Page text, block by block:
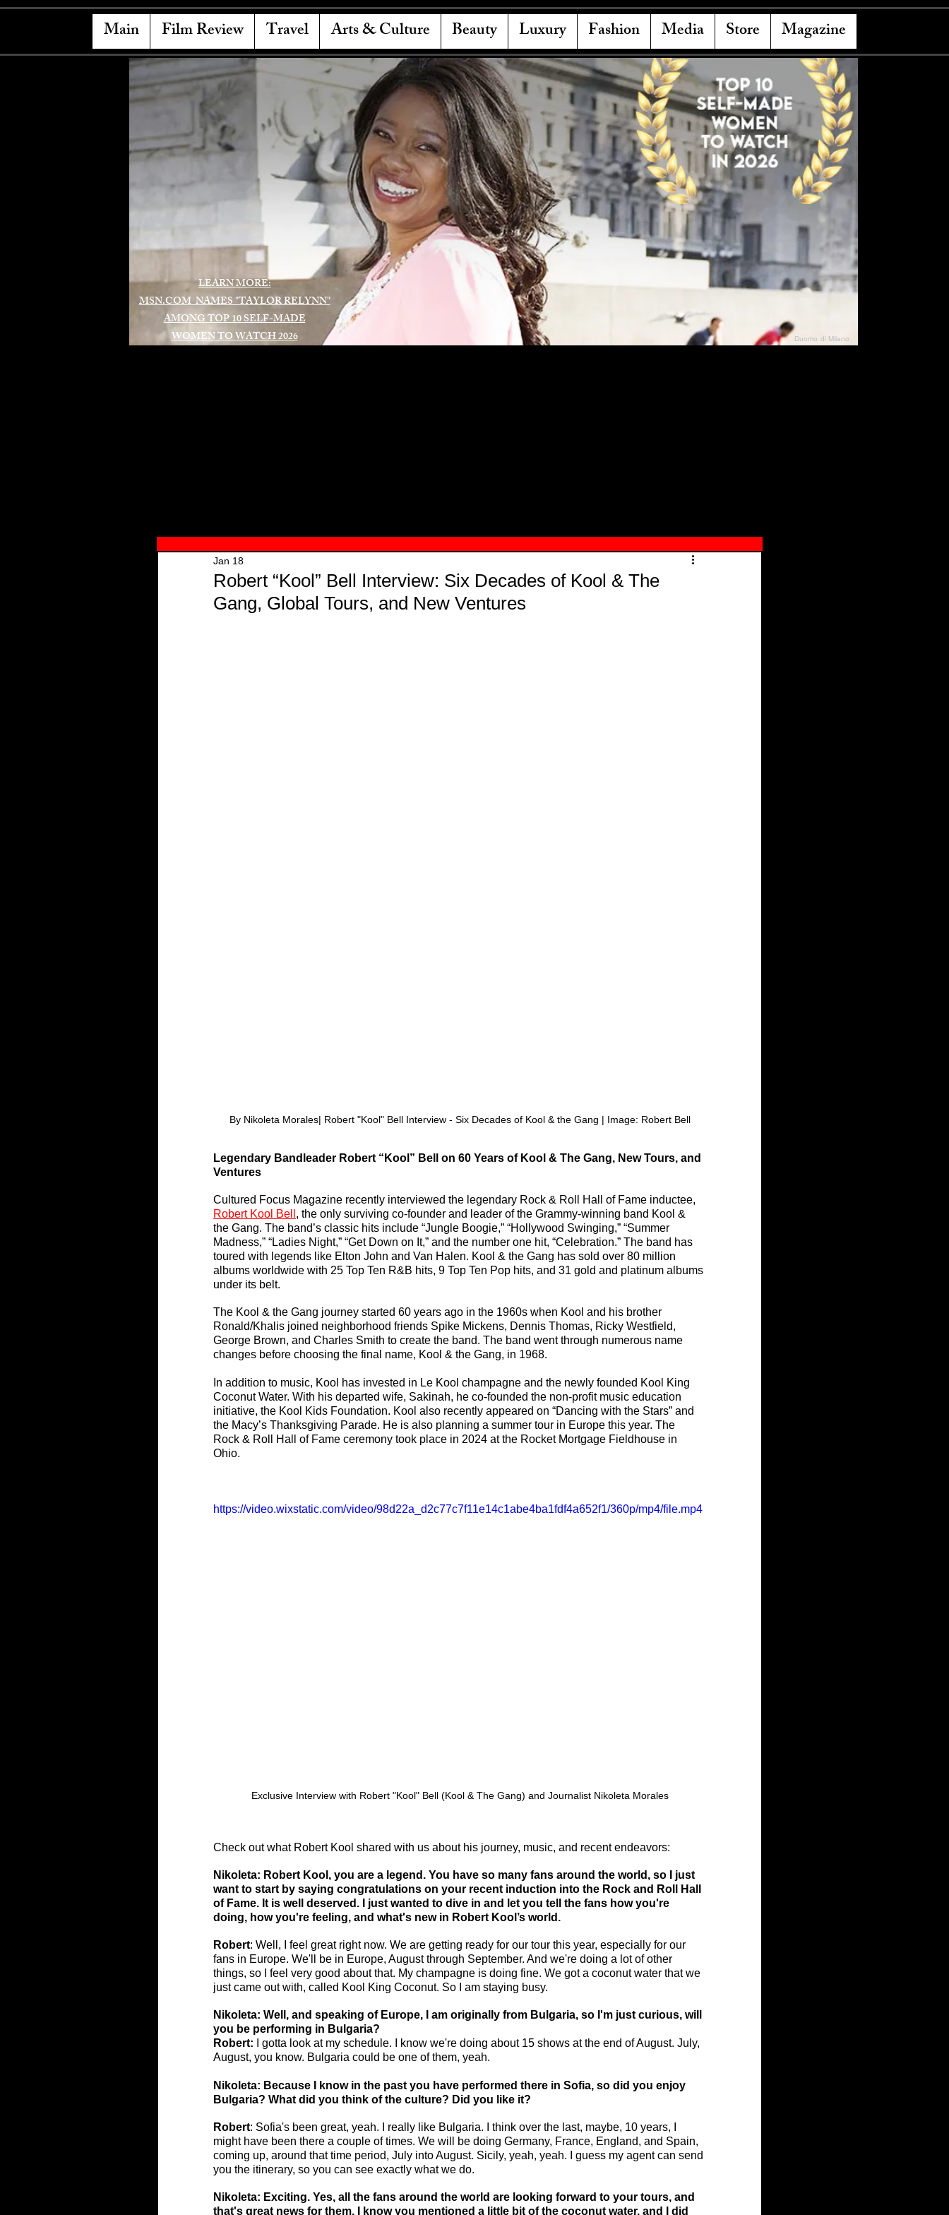
Main Film Review Travel Arts & Culture Beauty Luxury Fashion Media Store Magazine
LEARN MORE:
MSN.COM NAMES "TAYLOR RELYNN"
AMONG TOP 10 SELF-MADE
WOMEN TO WATCH 2026
Duomo di Milano
Robert “Kool” Bell Interview: Six Decades of Kool & The
Gang, Global Tours, and New Ventures
Jan 18
By Nikoleta Morales| Robert "Kool" Bell Interview - Six Decades of Kool & the Gang | Image: Robert Bell
Legendary Bandleader Robert “Kool” Bell on 60 Years of Kool & The Gang, New Tours, and
Ventures
Cultured Focus Magazine recently interviewed the legendary Rock & Roll Hall of Fame inductee,
Robert Kool Bell , the only surviving co-founder and leader of the Grammy-winning band Kool &
the Gang. The band’s classic hits include “Jungle Boogie,” “Hollywood Swinging,” “Summer
Madness,” “Ladies Night,” “Get Down on It,” and the number one hit, “Celebration.” The band has
toured with legends like Elton John and Van Halen. Kool & the Gang has sold over 80 million
albums worldwide with 25 Top Ten R&B hits, 9 Top Ten Pop hits, and 31 gold and platinum albums
under its belt.
The Kool & the Gang journey started 60 years ago in the 1960s when Kool and his brother
Ronald/Khalis joined neighborhood friends Spike Mickens, Dennis Thomas, Ricky Westfield,
George Brown, and Charles Smith to create the band. The band went through numerous name
changes before choosing the final name, Kool & the Gang, in 1968.
In addition to music, Kool has invested in Le Kool champagne and the newly founded Kool King
Coconut Water. With his departed wife, Sakinah, he co-founded the non-profit music education
initiative, the Kool Kids Foundation. Kool also recently appeared on “Dancing with the Stars” and
the Macy’s Thanksgiving Parade. He is also planning a summer tour in Europe this year. The
Rock & Roll Hall of Fame ceremony took place in 2024 at the Rocket Mortgage Fieldhouse in
Ohio.
https://video.wixstatic.com/video/98d22a_d2c77c7f11e14c1abe4ba1fdf4a652f1/360p/mp4/file.mp4
Exclusive Interview with Robert "Kool" Bell (Kool & The Gang) and Journalist Nikoleta Morales
Check out what Robert Kool shared with us about his journey, music, and recent endeavors:
Nikoleta: Robert Kool, you are a legend. You have so many fans around the world, so I just
want to start by saying congratulations on your recent induction into the Rock and Roll Hall
of Fame. It is well deserved. I just wanted to dive in and let you tell the fans how you're
doing, how you're feeling, and what's new in Robert Kool’s world.
Robert: Well, I feel great right now. We are getting ready for our tour this year, especially for our
fans in Europe. We'll be in Europe, August through September. And we're doing a lot of other
things, so I feel very good about that. My champagne is doing fine. We got a coconut water that we
just came out with, called Kool King Coconut. So I am staying busy.
Nikoleta: Well, and speaking of Europe, I am originally from Bulgaria, so I'm just curious, will
you be performing in Bulgaria?
Robert: I gotta look at my schedule. I know we're doing about 15 shows at the end of August. July,
August, you know. Bulgaria could be one of them, yeah.
Nikoleta: Because I know in the past you have performed there in Sofia, so did you enjoy
Bulgaria? What did you think of the culture? Did you like it?
Robert: Sofia's been great, yeah. I really like Bulgaria. I think over the last, maybe, 10 years, I
might have been there a couple of times. We will be doing Germany, France, England, and Spain,
coming up, around that time period, July into August. Sicily, yeah, yeah. I guess my agent can send
you the itinerary, so you can see exactly what we do.
Nikoleta: Exciting. Yes, all the fans around the world are looking forward to your tours, and
that's great news for them. I know you mentioned a little bit of the coconut water, and I did